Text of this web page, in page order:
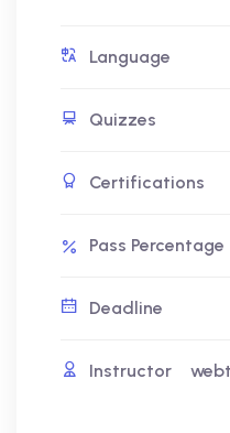
Language
Quizzes
Certifications
Pass Percentage
Deadline
Instructor